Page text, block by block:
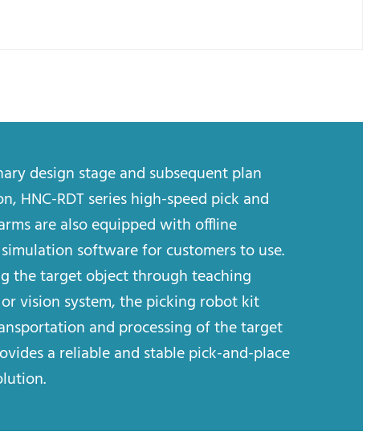
design stage and subsequent plan
HNC-RDT series high-speed pick and
are also equipped with offline
software for customers to use.
the target object through teaching
vision system, the picking robot kit
and processing of the target
a reliable and stable pick-and-place